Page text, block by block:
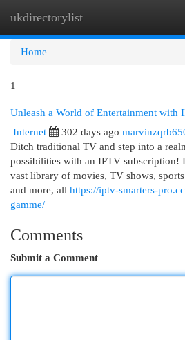
ukdirectorylist
Home
1
Unleash a World of Entertainment with
Internet 302 days ago
Ditch traditional TV and step into a
possibilities with an IPTV subscription!
vast library of movies, TV shows,
and more, all https://iptv-smarters-
gamme/
Comments
Submit a Comment